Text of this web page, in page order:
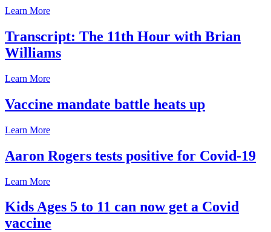
Learn More
Transcript: The 11th Hour with Brian
Williams
Learn More
Vaccine mandate battle heats up
Learn More
Aaron Rogers tests positive for Covid-19
Learn More
Kids Ages 5 to 11 can now get a Covid
vaccine